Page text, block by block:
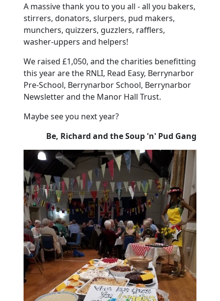
A massive thank you to you all - all you bakers,
stirrers, donators, slurpers, pud makers,
munchers, quizzers, guzzlers, rafflers,
washer-uppers and helpers!
We raised £1,050, and the charities benefitting
this year are the RNLI, Read Easy, Berrynarbor
Pre-School, Berrynarbor School, Berrynarbor
Newsletter and the Manor Hall Trust.
Maybe see you next year?
Be, Richard and the Soup 'n' Pud Gang